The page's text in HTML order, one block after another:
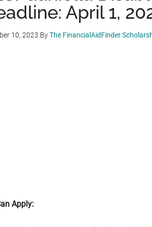
April 1,
10, 2023 ByThe FinancialAidFinder
Apply: